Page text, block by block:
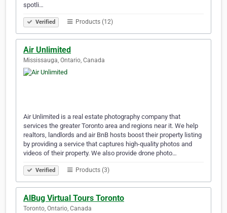
spotli…
Verified Products (12)
Air Unlimited
Mississauga, Ontario, Canada
Air Unlimited is a real estate photography company that
services the greater Toronto area and regions near it. We help
realtors, landlords and air BnB hosts boost their property listing
by providing a service that captures high-quality photos and
videos of their property. We also provide drone photo…
Verified Products (3)
AlBug Virtual Tours Toronto
Toronto, Ontario, Canada